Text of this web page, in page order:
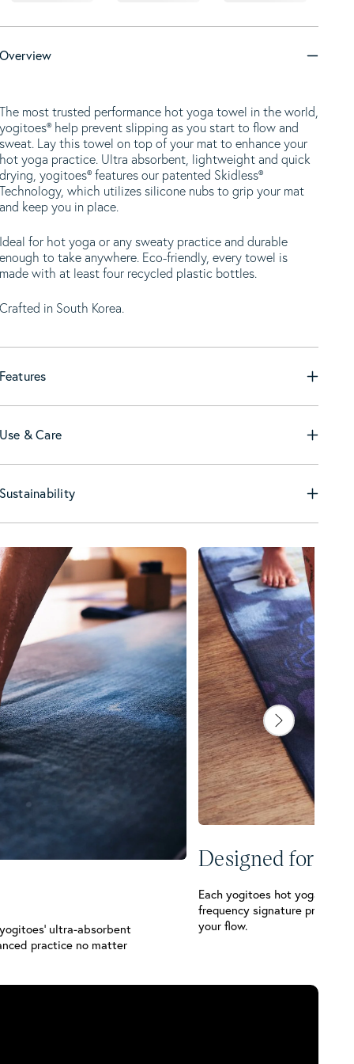
Overview
The most trusted performance hot yoga towel in the world,
yogitoes® help prevent slipping as you start to flow and
sweat. Lay this towel on top of your mat to enhance your
hot yoga practice. Ultra absorbent, lightweight and quick
drying, yogitoes® features our patented Skidless®
Technology, which utilizes silicone nubs to grip your mat
and keep you in place.
Ideal for hot yoga or any sweaty practice and durable
enough to take anywhere. Eco-friendly, every towel is
made with at least four recycled plastic bottles.
Crafted in South Korea.
Features
Use & Care
Sustainability
ultra-absorbent
practice no matter
Designed for You
Each yogitoes hot yoga
frequency signature print so
your flow.